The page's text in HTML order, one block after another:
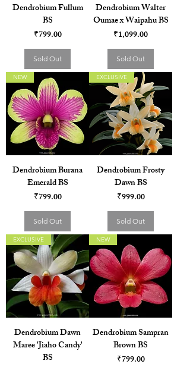
Dendrobium Fullum
BS
Price
₹799.00
Sold Out
Dendrobium Walter
Oumae x Waipahu BS
Price
₹1,099.00
Sold Out
NEW
Dendrobium Burana
Emerald BS
Price
₹799.00
Sold Out
EXCLUSIVE
Dendrobium Frosty
Dawn BS
Price
₹999.00
Sold Out
EXCLUSIVE
Dendrobium Dawn
Maree 'Jiaho Candy'
BS
NEW
Dendrobium Sampran
Brown BS
Price
₹799.00